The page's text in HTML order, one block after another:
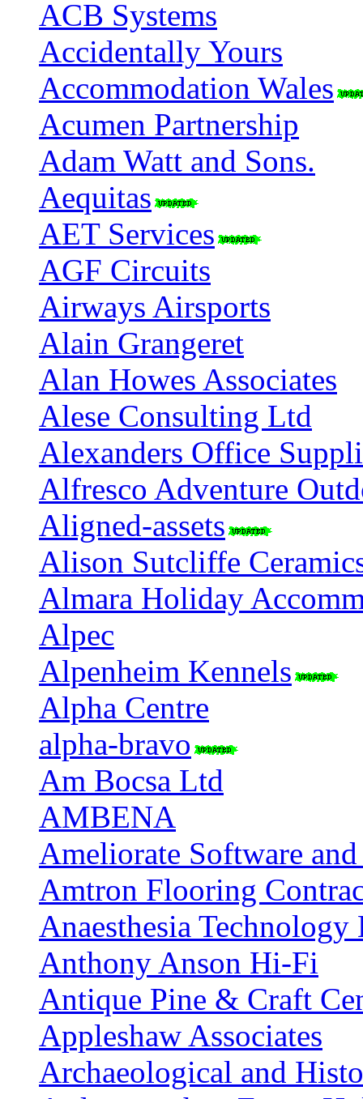
ACB Systems
Accidentally Yours
Accommodation Wales
Acumen Partnership
Adam Watt and Sons.
Aequitas
AET Services
AGF Circuits
Airways Airsports
Alain Grangeret
Alan Howes Associates
Alese Consulting Ltd
Alexanders Office
Alfresco Adventure
Aligned-assets
Alison Sutcliffe
Almara Holiday
Alpec
Alpenheim Kennels
Alpha Centre
alpha-bravo
Am Bocsa Ltd
AMBENA
Ameliorate Software
Amtron Flooring
Anaesthesia Technology
Anthony Anson Hi-Fi
Antique Pine & Craft
Appleshaw Associates
Archaeological and